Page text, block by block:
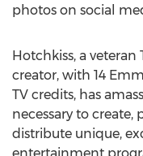
photos on social
Hotchkiss, a veteran
creator, with 14
TV credits, has
necessary to
distribute unique,